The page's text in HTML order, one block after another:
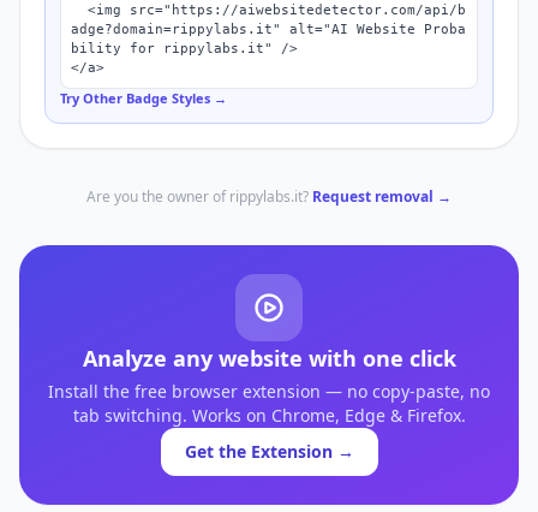
adge?domain=rippylabs.it" alt="AI Website Proba
bility for rippylabs.it" />
</a>
Try Other Badge Styles →
Are you the owner ofrippylabs.it? Request removal →
Analyze any website with one click
Install the free browser extension — no copy-paste, no
tab switching. Works on Chrome, Edge & Firefox.
Get the Extension →